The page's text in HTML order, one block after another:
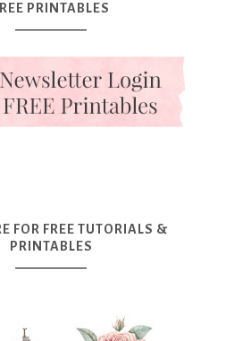
PRINTABLES
FOR FREE TUTORIALS &
PRINTABLES